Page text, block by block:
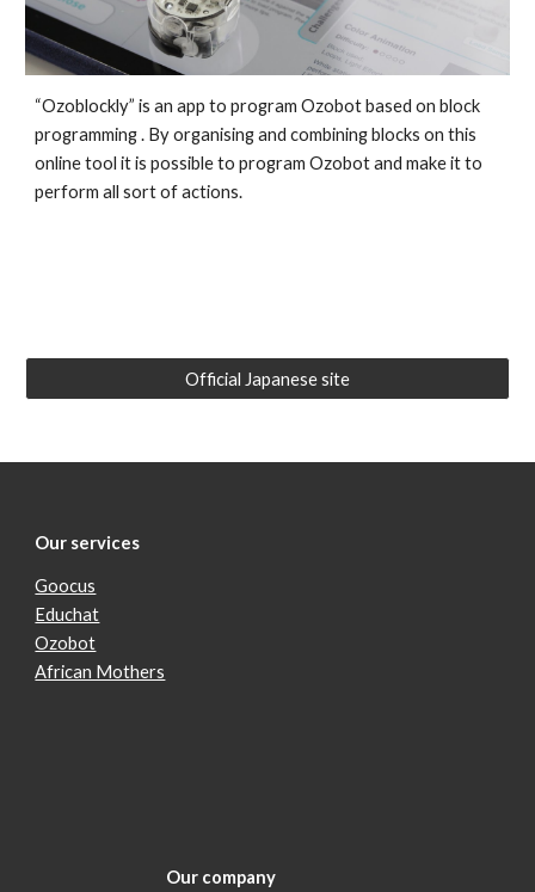
“Ozoblockly” is an app to program Ozobotbased on block
programming. By organising and combining blocks on this
online tool it is possible to program Ozobot and make it to
perform all sort of actions.
Official Japanese site
Our services
Goocus
Educhat
Ozobot
African Mothers
Our company